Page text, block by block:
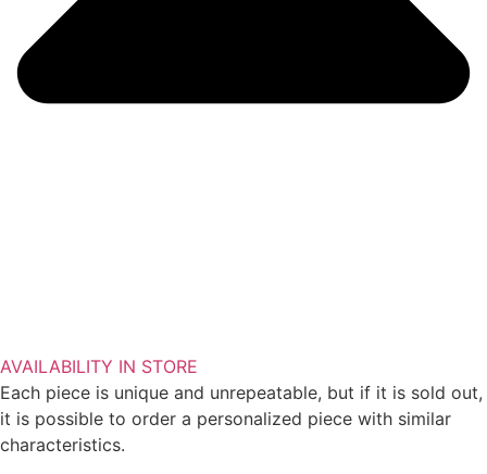
AVAILABILITY IN STORE
Each piece is unique and unrepeatable, but if it is sold out,
it is possible to order a personalized piece with similar
characteristics.